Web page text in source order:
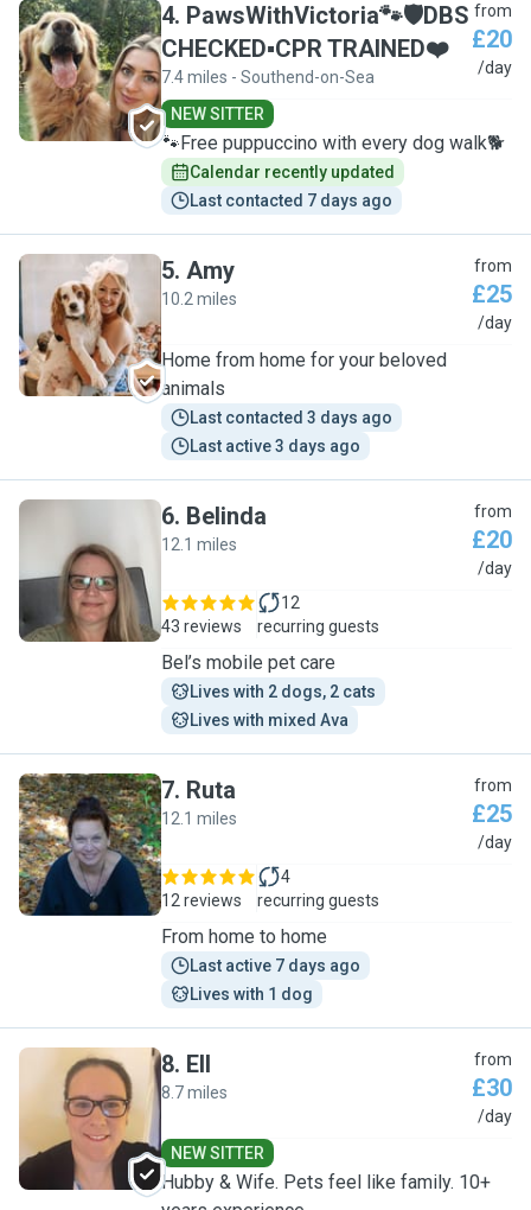
P
4. PawsWithVictoria🐾🛡DBS
CHECKED▪︎CPR TRAINED❤️
7.4 miles - Southend-on-Sea
from
£20
/day
NEW SITTER
🐾Free puppuccino with every dog walk🐕
Calendar recently updated
Last contacted 7 days ago
A
5. Amy
10.2 miles
from
£25
/day
Home from home for your beloved
animals
Last contacted 3 days ago
Last active 3 days ago
B
6. Belinda
12.1 miles
from
£20
/day
43 reviews
12
recurring guests
Bel’s mobile pet care
Lives with 2 dogs, 2 cats
Lives with mixed Ava
R
7. Ruta
12.1 miles
from
£25
/day
12 reviews
4
recurring guests
From home to home
Last active 7 days ago
Lives with 1 dog
E
8. Ell
8.7 miles
from
£30
/day
NEW SITTER
Hubby & Wife. Pets feel like family. 10+